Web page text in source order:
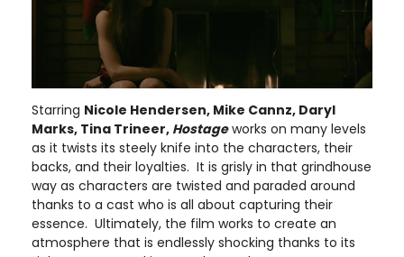
Starring Nicole Hendersen, Mike Cannz, Daryl
Marks, Tina Trineer, Hostageworks on many levels
as it twists its steely knife into the characters, their
backs, and their loyalties. It is grisly in that grindhouse
way as characters are twisted and paraded around
thanks to a cast who is all about capturing their
essence. Ultimately, the film works to create an
atmosphere that is endlessly shocking thanks to its